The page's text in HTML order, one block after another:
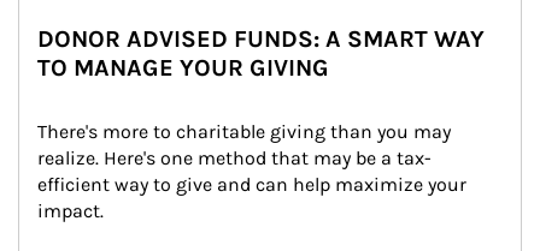
DONOR ADVISED FUNDS: A SMART WAY
TO MANAGE YOUR GIVING
There's more to charitable giving than you may
realize. Here's one method that may be a tax-
efficient way to give and can help maximize your
impact.